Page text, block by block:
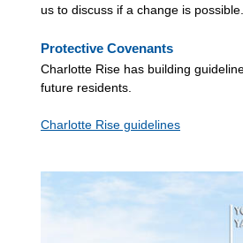
us to discuss if a change is possible.
Protective Covenants
Charlotte Rise has building
future residents.
Charlotte Rise guidelines